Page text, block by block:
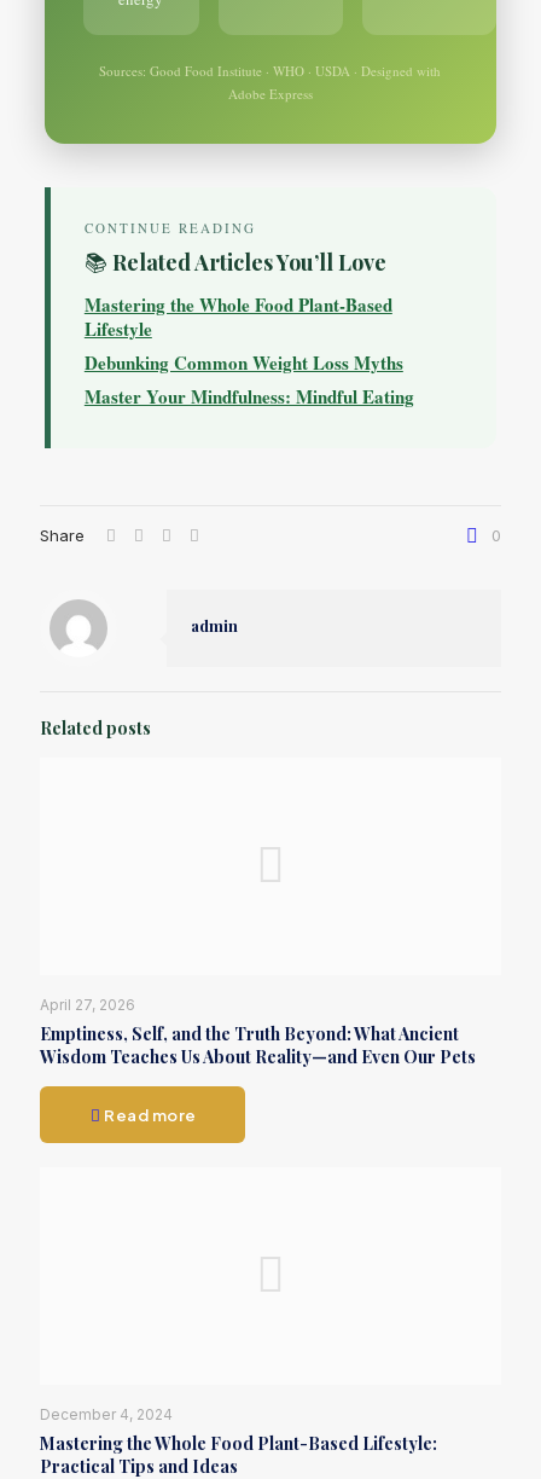
Sources: Good Food Institute · WHO · USDA · Designed with
Adobe Express
CONTINUE READING
📚 Related Articles You’ll Love
Mastering the Whole Food Plant-Based
Lifestyle
Debunking Common Weight Loss Myths
Master Your Mindfulness: Mindful Eating
Share 0
admin
Related posts
April 27, 2026
Emptiness, Self, and the Truth Beyond: What Ancient
Wisdom Teaches Us About Reality—and Even Our Pets
Read more
December 4, 2024
Mastering the Whole Food Plant-Based Lifestyle:
Practical Tips and Ideas